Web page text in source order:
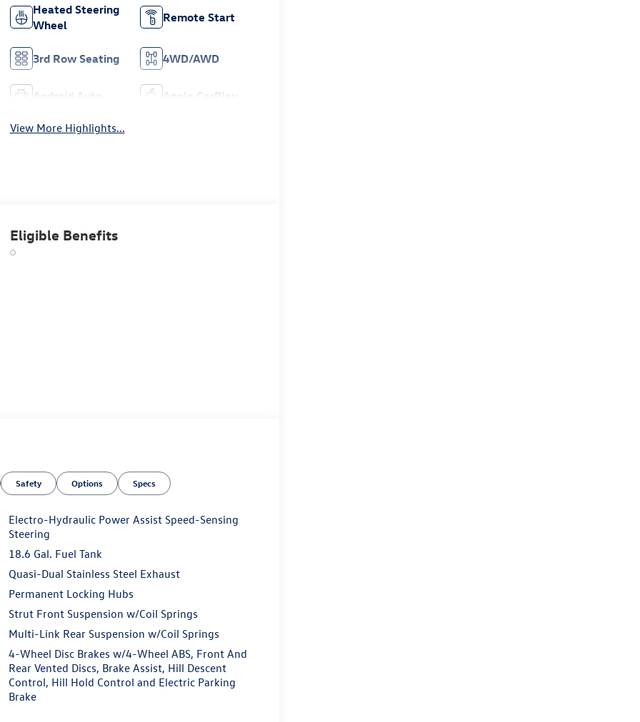
Heated Steering
Wheel
Remote Start
3rd Row Seating 4WD/AWD
Android Auto Apple CarPlay
View More Highlights...
Eligible Benefits
Safety Options Specs
Electro-Hydraulic Power Assist Speed-Sensing
Steering
18.6 Gal. Fuel Tank
Quasi-Dual Stainless Steel Exhaust
Permanent Locking Hubs
Strut Front Suspension w/Coil Springs
Multi-Link Rear Suspension w/Coil Springs
4-Wheel Disc Brakes w/4-Wheel ABS, Front And
Rear Vented Discs, Brake Assist, Hill Descent
Control, Hill Hold Control and Electric Parking
Brake